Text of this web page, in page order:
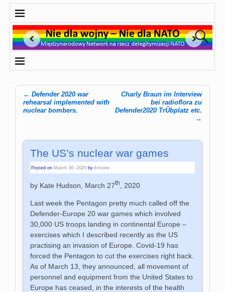
Post navigation
← Defender 2020 war
rehearsal implemented with
nuclear bombers.
Charly Braun im Interview
bei radioflora zu
Defender2020 TrÜbplatz etc.
→
The US’s nuclear war games
Posted onMarch 30, 2020 bykristine
by Kate Hudson, March 27th , 2020
Last week the Pentagon pretty much called off the
Defender-Europe 20 war games which involved
30,000 US troops landing in continental Europe –
exercises which I described recently as the US
practising an invasion of Europe. Covid-19 has
forced the Pentagon to cut the exercises right back.
As of March 13, they announced, all movement of
personnel and equipment from the United States to
Europe has ceased, in the interests of the health